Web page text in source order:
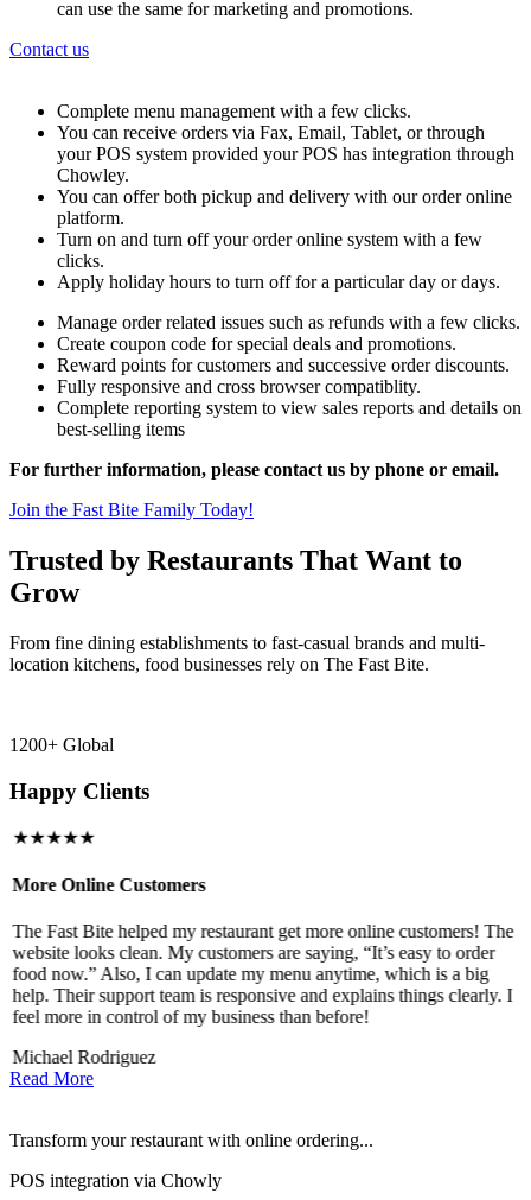
can use the same for marketing and promotions.
Contact us
Complete menu management with a few clicks.
You can receive orders via Fax, Email, Tablet, or through
your POS system provided your POS has integration through
Chowley.
You can offer both pickup and delivery with our order online
platform.
Turn on and turn off your order online system with a few
clicks.
Apply holiday hours to turn off for a particular day or days.
Manage order related issues such as refunds with a few clicks.
Create coupon code for special deals and promotions.
Reward points for customers and successive order discounts.
Fully responsive and cross browser compatiblity.
Complete reporting system to view sales reports and details on
best-selling items
For further information, please contact us by phone or email.
Join the Fast Bite Family Today!
Trusted by Restaurants That Want to
Grow
From fine dining establishments to fast-casual brands and multi-
location kitchens, food businesses rely on The Fast Bite.
1200+ Global
Happy Clients
★★★★★
More Online Customers
The Fast Bite helped my restaurant get more online customers! The
website looks clean. My customers are saying, “It’s easy to order
food now.” Also, I can update my menu anytime, which is a big
help. Their support team is responsive and explains things clearly. I
feel more in control of my business than before!
Michael Rodriguez
Read More
Transform your restaurant with online ordering...
POS integration via Chowly